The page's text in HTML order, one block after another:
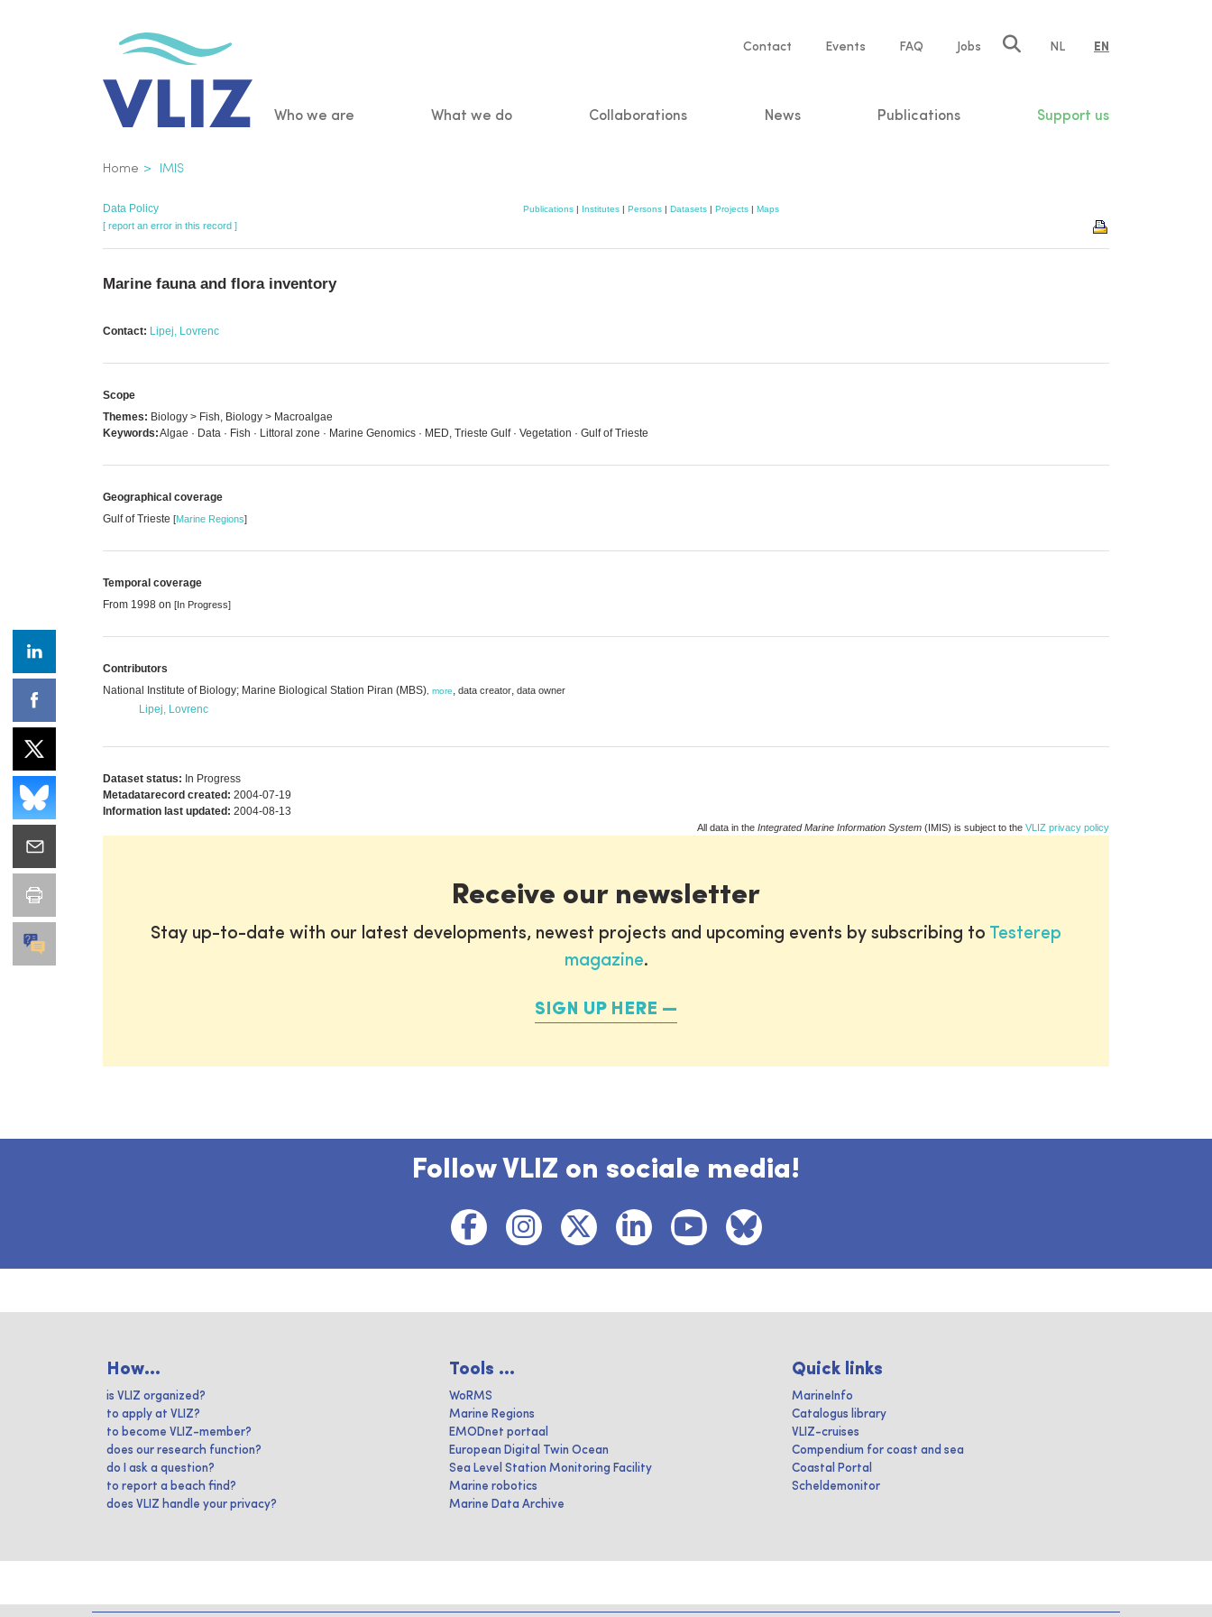
Service
Contact Events FAQ Jobs NL EN
Main
Who we are What we do Collaborations News Publications Support us
Breadcrumb
Home IMIS
Data Policy Publications | Institutes | Persons | Datasets | Projects | Maps
[ report an error in this record ]
Marine fauna and flora inventory
Contact: Lipej, Lovrenc
Scope
Themes: Biology > Fish, Biology > Macroalgae
Keywords:Algae · Data · Fish · Littoral zone · Marine Genomics · MED, Trieste Gulf · Vegetation · Gulf of Trieste
Geographical coverage
Gulf of Trieste [Marine Regions]
Temporal coverage
From 1998 on [In Progress]
Contributors
National Institute of Biology; Marine Biological Station Piran (MBS) more, data creator, data owner
Lipej, Lovrenc
Dataset status: In Progress
Metadatarecord created: 2004-07-19
Information last updated: 2004-08-13
All data in the Integrated Marine Information System (IMIS) is subject to the VLIZ privacy policy
Receive our newsletter
Stay up-to-date with our latest developments, newest projects and upcoming events by subscribing to Testerep
magazine.
SIGN UP HERE
Follow VLIZ on sociale media!
How...
is VLIZ organized?
to apply at VLIZ?
to become VLIZ-member?
does our research function?
do I ask a question?
to report a beach find?
does VLIZ handle your privacy?
Tools ...
WoRMS
Marine Regions
EMODnet portaal
European Digital Twin Ocean
Sea Level Station Monitoring Facility
Marine robotics
Marine Data Archive
Quick links
MarineInfo
Catalogus library
VLIZ-cruises
Compendium for coast and sea
Coastal Portal
Scheldemonitor